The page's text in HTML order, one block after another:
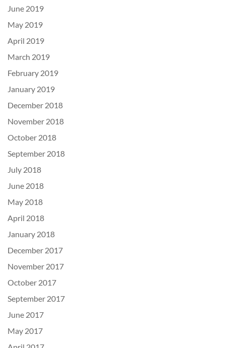
June 2019
May 2019
April 2019
March 2019
February 2019
January 2019
December 2018
November 2018
October 2018
September 2018
July 2018
June 2018
May 2018
April 2018
January 2018
December 2017
November 2017
October 2017
September 2017
June 2017
May 2017